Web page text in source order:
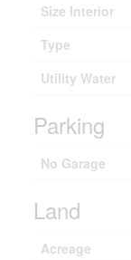
Size Interior
Type
Utility Water
Parking
No Garage
Land
Acreage